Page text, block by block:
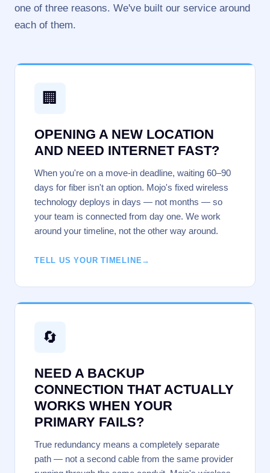
one of three reasons. We've built our service around
each of them.
🏢
OPENING A NEW LOCATION
AND NEED INTERNET FAST?
When you're on a move-in deadline, waiting 60–90
days for fiber isn't an option. Mojo's fixed wireless
technology deploys in days — not months — so
your team is connected from day one. We work
around your timeline, not the other way around.
TELL US YOUR TIMELINE→
🔄
NEED A BACKUP
CONNECTION THAT ACTUALLY
WORKS WHEN YOUR
PRIMARY FAILS?
True redundancy means a completely separate
path — not a second cable from the same provider